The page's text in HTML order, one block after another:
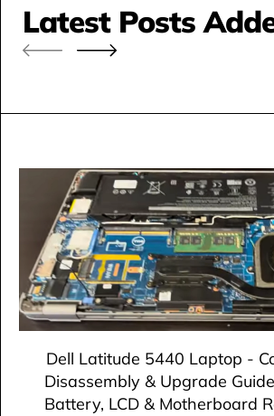
Latest Posts
Dell Latitude 5440 Laptop -
Disassembly & Upgrade
Battery, LCD & Motherboard